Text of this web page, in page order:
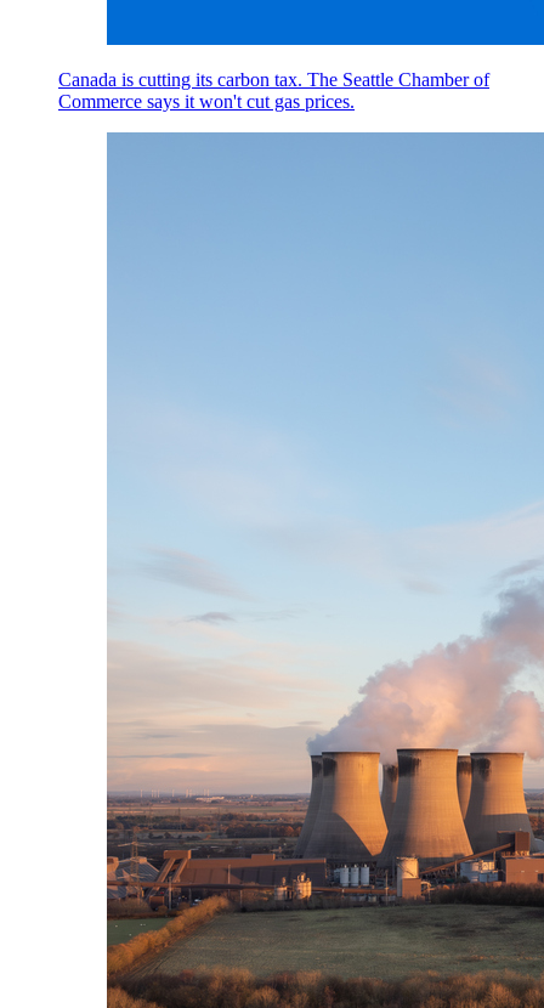
Canada is cutting its carbon tax. The Seattle Chamber of
Commerce says it won't cut gas prices.